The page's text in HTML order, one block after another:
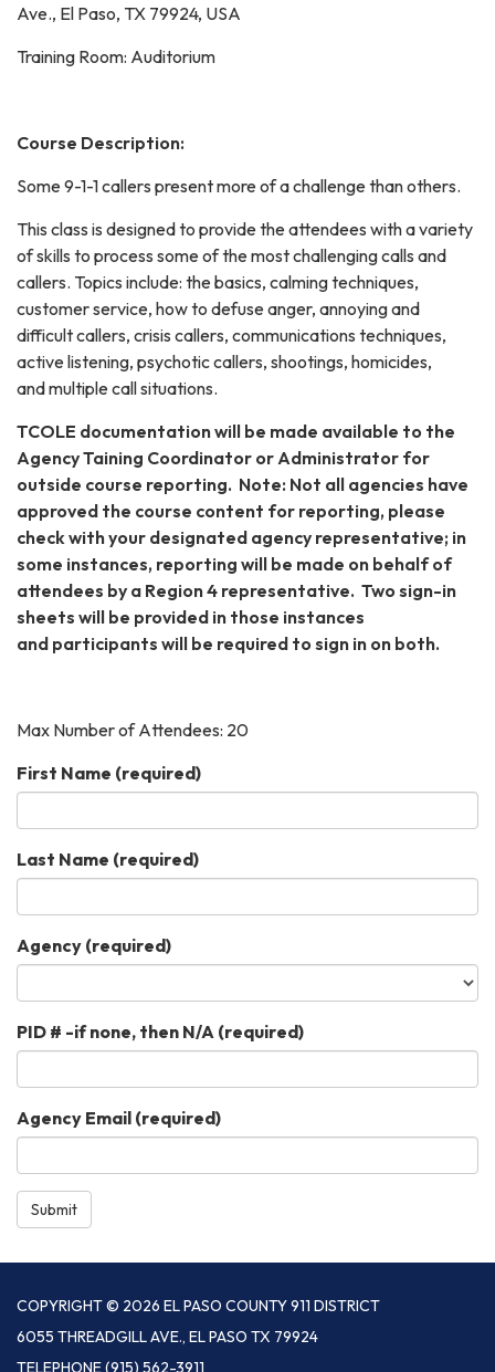
Ave., El Paso, TX 79924, USA
Training Room: Auditorium
Course Description:
Some 9-1-1 callers present more of a challenge than others.
This class is designed to provide the attendees with a variety
of skills to process some of the most challenging calls and
callers. Topics include: the basics, calming techniques,
customer service, how to defuse anger, annoying and
difficult callers, crisis callers, communications techniques,
active listening, psychotic callers, shootings, homicides,
and multiple call situations.
TCOLE documentation will be made available to the
Agency Taining Coordinator or Administrator for
outside course reporting. Note: Not all agencies have
approved the course content for reporting, please
check with your designated agency representative; in
some instances, reporting will be made on behalf of
attendees by a Region 4 representative. Two sign-in
sheets will be provided in those instances
and participants will be required to sign in on both.
Max Number of Attendees: 20
First Name (required)
Last Name (required)
Agency (required)
PID # -if none, then N/A (required)
Agency Email (required)
Submit
COPYRIGHT © 2026 EL PASO COUNTY 911 DISTRICT
6055 THREADGILL AVE., EL PASO TX 79924
TELEPHONE(915) 562-3911